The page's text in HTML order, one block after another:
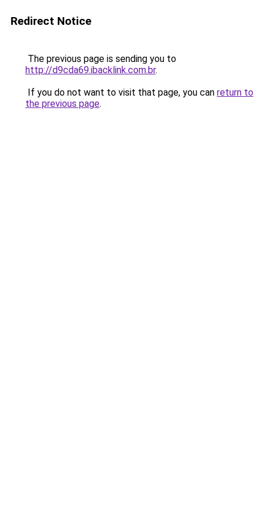
Redirect Notice
The previous page is sending you to
http://d9cda69.ibacklink.com.br.
If you do not want to visit that page, you can return to
the previous page.